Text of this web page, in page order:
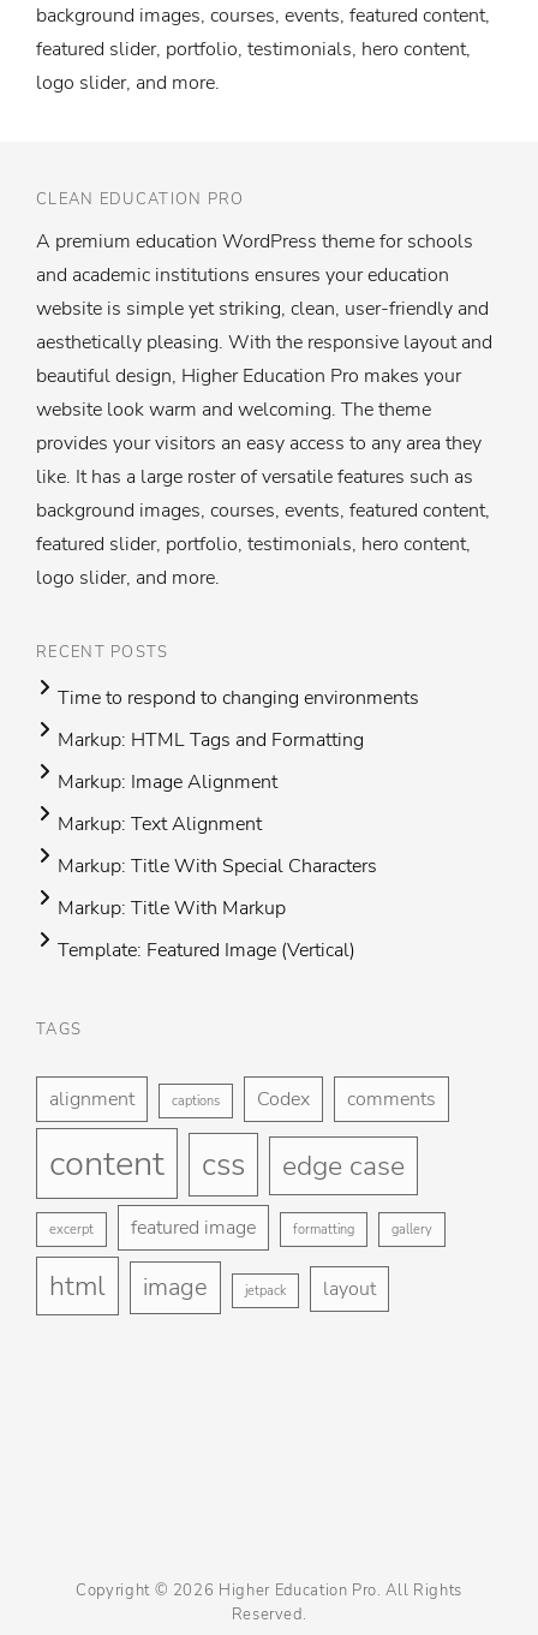
background images, courses, events, featured content,
featured slider, portfolio, testimonials, hero content,
logo slider, and more.
CLEAN EDUCATION PRO
A premium education WordPress theme for schools
and academic institutions ensures your education
website is simple yet striking, clean, user-friendly and
aesthetically pleasing. With the responsive layout and
beautiful design, Higher Education Pro makes your
website look warm and welcoming. The theme
provides your visitors an easy access to any area they
like. It has a large roster of versatile features such as
background images, courses, events, featured content,
featured slider, portfolio, testimonials, hero content,
logo slider, and more.
RECENT POSTS
Time to respond to changing environments
Markup: HTML Tags and Formatting
Markup: Image Alignment
Markup: Text Alignment
Markup: Title With Special Characters
Markup: Title With Markup
Template: Featured Image (Vertical)
TAGS
alignment captions Codex comments
content css edge case
excerpt featured image formatting gallery
html image jetpack layout
Copyright © 2026 Higher Education Pro. All Rights
Reserved.